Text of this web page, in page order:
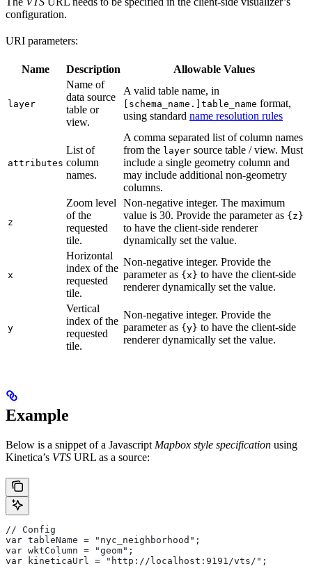
configuration.
URI parameters:
Name Description Allowable Values
layer
Name of
data source
table or
view.
A valid table name, in
[schema_name.]table_name format,
using standard name resolution rules
attributes
List of
column
names.
A comma separated list of column names
from the layer source table / view. Must
include a single geometry column and
may include additional non-geometry
columns.
z
Zoom level
of the
requested
tile.
Non-negative integer. The maximum
value is 30. Provide the parameter as {z}
to have the client-side renderer
dynamically set the value.
x
Horizontal
index of the
requested
tile.
Non-negative integer. Provide the
parameter as {x} to have the client-side
renderer dynamically set the value.
y
Vertical
index of the
requested
tile.
Non-negative integer. Provide the
parameter as {y} to have the client-side
renderer dynamically set the value.
Example
Below is a snippet of a Javascript Mapbox style specification using
Kinetica’s VTS URL as a source:
// Config
var tableName = "nyc_neighborhood";
var wktColumn = "geom";
var kineticaUrl = "http://localhost:9191/vts/";